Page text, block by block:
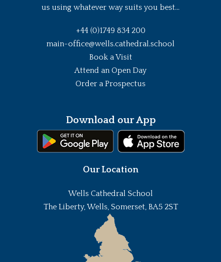
us using whatever way suits you best...
+44 (0)1749 834 200
main-office@wells.cathedral.school
Book a Visit
Attend an Open Day
Order a Prospectus
Download our App
Our Location
Wells Cathedral School
The Liberty, Wells, Somerset, BA5 2ST